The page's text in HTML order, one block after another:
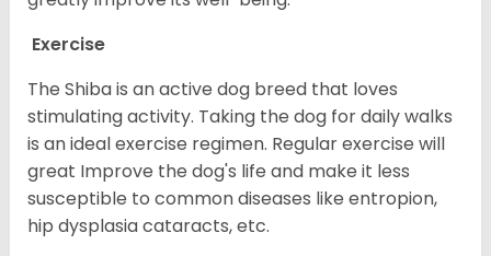
Exercise
The Shiba is an active dog breed that loves
stimulating activity. Taking the dog for daily walks
is an ideal exercise regimen. Regular exercise will
great Improve the dog's life and make it less
susceptible to common diseases like entropion,
hip dysplasia cataracts, etc.